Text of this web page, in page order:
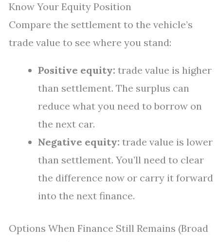
Know Your Equity Position
Compare the settlement to the vehicle’s
trade value to see where you stand:
Positive equity: trade value is higher
than settlement. The surplus can
reduce what you need to borrow on
the next car.
Negative equity: trade value is lower
than settlement. You’ll need to clear
the difference now or carry it forward
into the next finance.
Options When Finance Still Remains (Broad